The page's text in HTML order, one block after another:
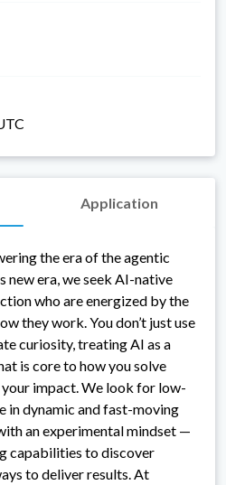
Application
the era of the agentic
new era, we seek AI-native
who are energized by the
they work. You don’t just use
curiosity, treating AI as a
is core to how you solve
impact. We look for low-
in dynamic and fast-moving
an experimental mindset —
capabilities to discover
to deliver results. At